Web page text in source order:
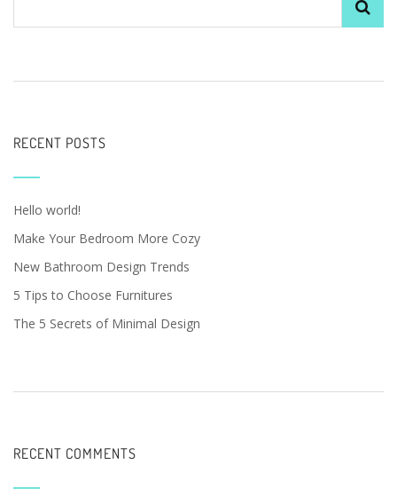
RECENT POSTS
Hello world!
Make Your Bedroom More Cozy
New Bathroom Design Trends
5 Tips to Choose Furnitures
The 5 Secrets of Minimal Design
RECENT COMMENTS